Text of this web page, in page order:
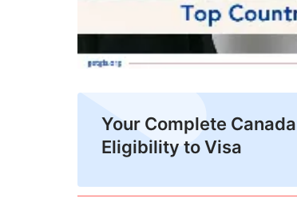
Your Complete
Eligibility to Visa